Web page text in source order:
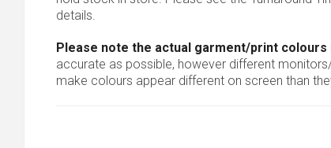
details.
Please note the actual garment/print colours
accurate as possible, however different
make colours appear different on screen than